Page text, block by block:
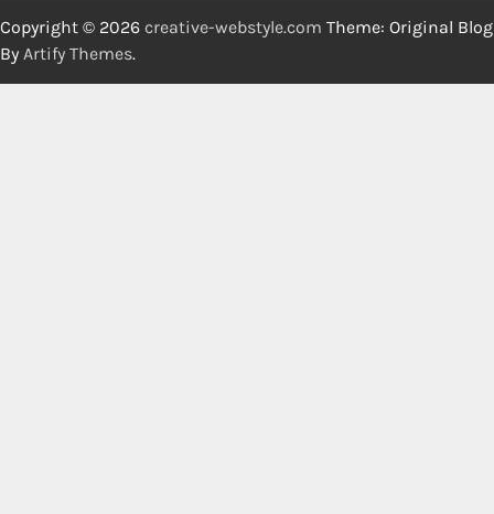
Copyright © 2026 creative-webstyle.com Theme: Original Blog
By Artify Themes.